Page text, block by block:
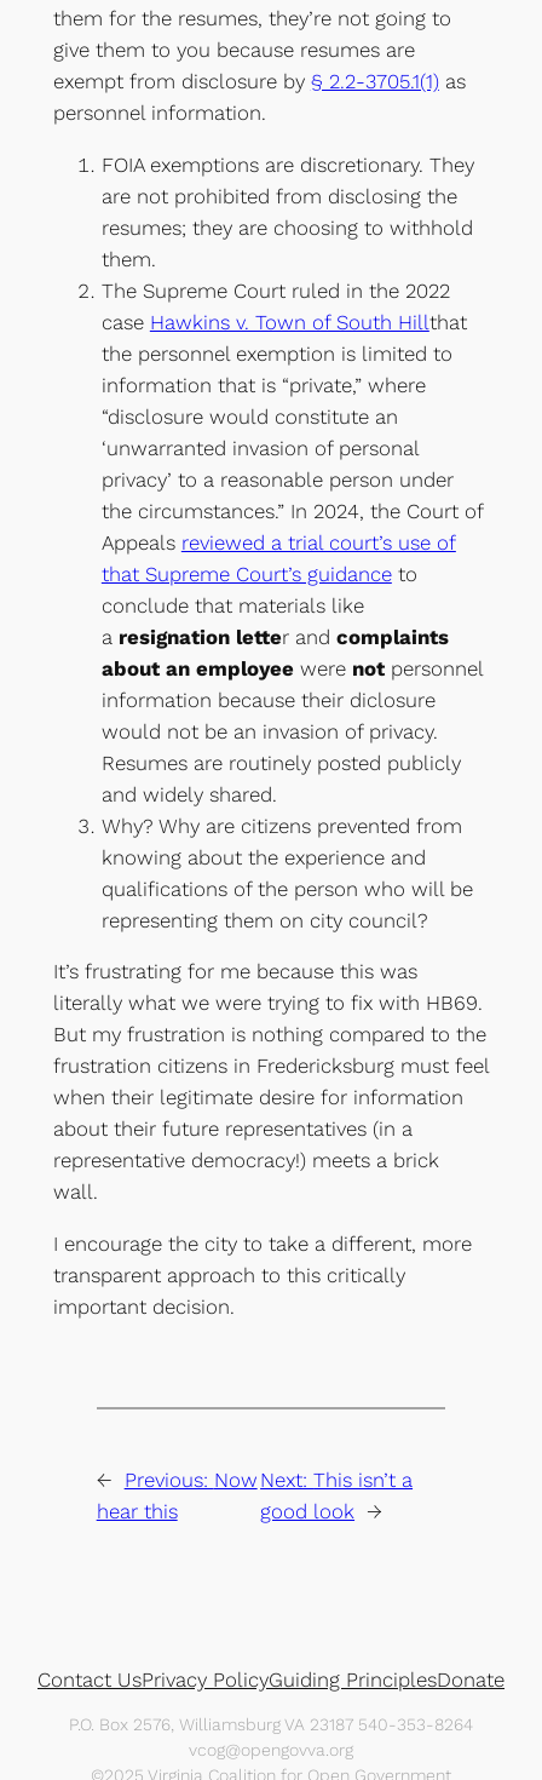
them for the resumes, they’re not going to
give them to you because resumes are
exempt from disclosure by § 2.2-3705.1(1)as
personnel information.
FOIA exemptions are discretionary. They
are not prohibited from disclosing the
resumes; they are choosing to withhold
them.
The Supreme Court ruled in the 2022
case Hawkins v. Town of South Hillthat
the personnel exemption is limited to
information that is “private,” where
“disclosure would constitute an
‘unwarranted invasion of personal
privacy’ to a reasonable person under
the circumstances.” In 2024, the Court of
Appeals reviewed a trial court’s use of
that Supreme Court’s guidanceto
conclude that materials like
a resignation letter and complaints
about an employeewere notpersonnel
information because their diclosure
would not be an invasion of privacy.
Resumes are routinely posted publicly
and widely shared.
Why? Why are citizens prevented from
knowing about the experience and
qualifications of the person who will be
representing them on city council?
It’s frustrating for me because this was
literally what we were trying to fix with HB69.
But my frustration is nothing compared to the
frustration citizens in Fredericksburg must feel
when their legitimate desire for information
about their future representatives (in a
representative democracy!) meets a brick
wall.
I encourage the city to take a different, more
transparent approach to this critically
important decision.
← Previous: Now
hear this
Next:This isn’t a
good look →
Contact UsPrivacy PolicyGuiding PrinciplesDonate
P.O. Box 2576, Williamsburg VA 23187 540-353-8264
vcog@opengovva.org
©2025 Virginia Coalition for Open Government